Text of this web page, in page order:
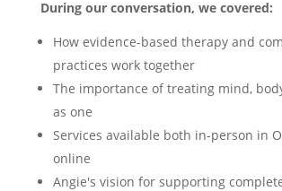
During our conversation, we covered:
How evidence-based therapy and
practices work together
The importance of treating mind,
as one
Services available both in-person in
online
Angie's vision for supporting